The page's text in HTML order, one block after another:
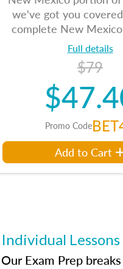
we've got you
complete New
Full details
$79
Promo Code
Add to Cart
Individual
Our Exam Prep